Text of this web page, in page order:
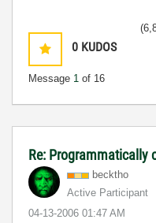
0 KUDOS
Message 1 of 16
Re: Programmatically
becktho
Active Participant
‎04-13-2006 01:47 AM